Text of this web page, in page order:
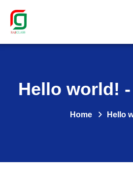
Hello world!
Home Hello